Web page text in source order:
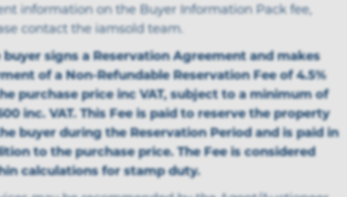
information on the Buyer Information Pack fee,
contact the iamsold team.
buyer signs a Reservation Agreement and makes
of a Non-Refundable Reservation Fee of 4.5%
purchase price inc VAT, subject to a minimum of
inc. VAT. This Fee is paid to reserve the property
buyer during the Reservation Period and is paid in
to the purchase price. The Fee is considered
calculations for stamp duty.